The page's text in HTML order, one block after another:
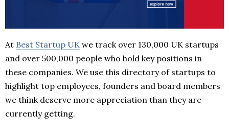
At Best Startup UK we track over 130,000 UK startups
and over 500,000 people who hold key positions in
these companies. We use this directory of startups to
highlight top employees, founders and board members
we think deserve more appreciation than they are
currently getting.